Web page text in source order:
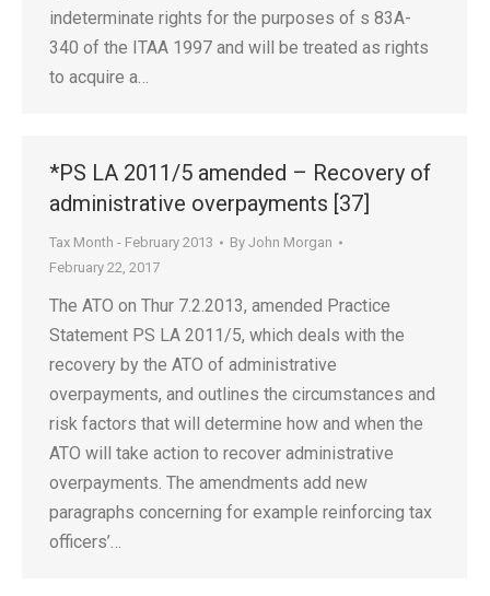
indeterminate rights for the purposes of s 83A-
340 of the ITAA 1997 and will be treated as rights
to acquire a…
*PS LA 2011/5 amended – Recovery of
administrative overpayments [37]
Tax Month - February 2013 By John Morgan
February 22, 2017
The ATO on Thur 7.2.2013, amended Practice
Statement PS LA 2011/5, which deals with the
recovery by the ATO of administrative
overpayments, and outlines the circumstances and
risk factors that will determine how and when the
ATO will take action to recover administrative
overpayments. The amendments add new
paragraphs concerning for example reinforcing tax
officers’…